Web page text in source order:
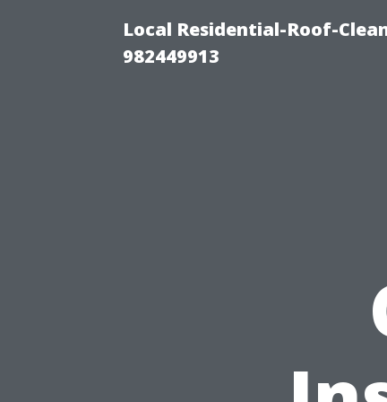
Local Residential-Roof-
982449913